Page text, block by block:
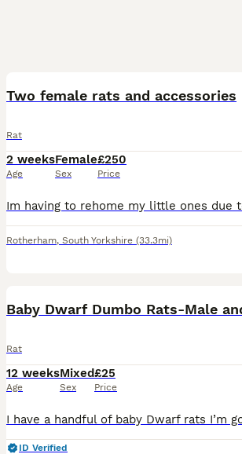
Two female rats and accessories
Rat
2 weeks
Age
Female
Sex
£250
Price
Rotherham, South Yorkshire (33.3mi)
Baby Dwarf Dumbo Rats-Male
Rat
12 weeks
Age
Mixed
Sex
£25
Price
ID Verified